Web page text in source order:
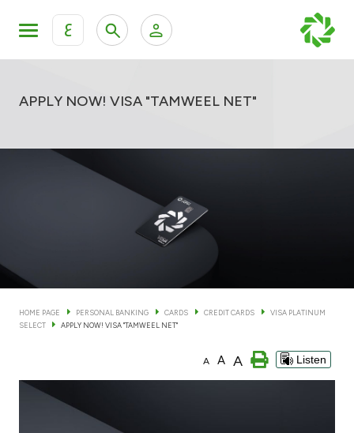
ع
KFH Online Personal Banking Services
KFH Online Trade Service
Accounts
Financing
Ways to bank
Tools & Services
APPLY NOW! VISA "TAMWEEL NET"
HOME PAGE PERSONAL BANKING CARDS CREDIT CARDS
VISA PLATINUM
SELECT
APPLY NOW! VISA "TAMWEEL NET"
A A A Listen